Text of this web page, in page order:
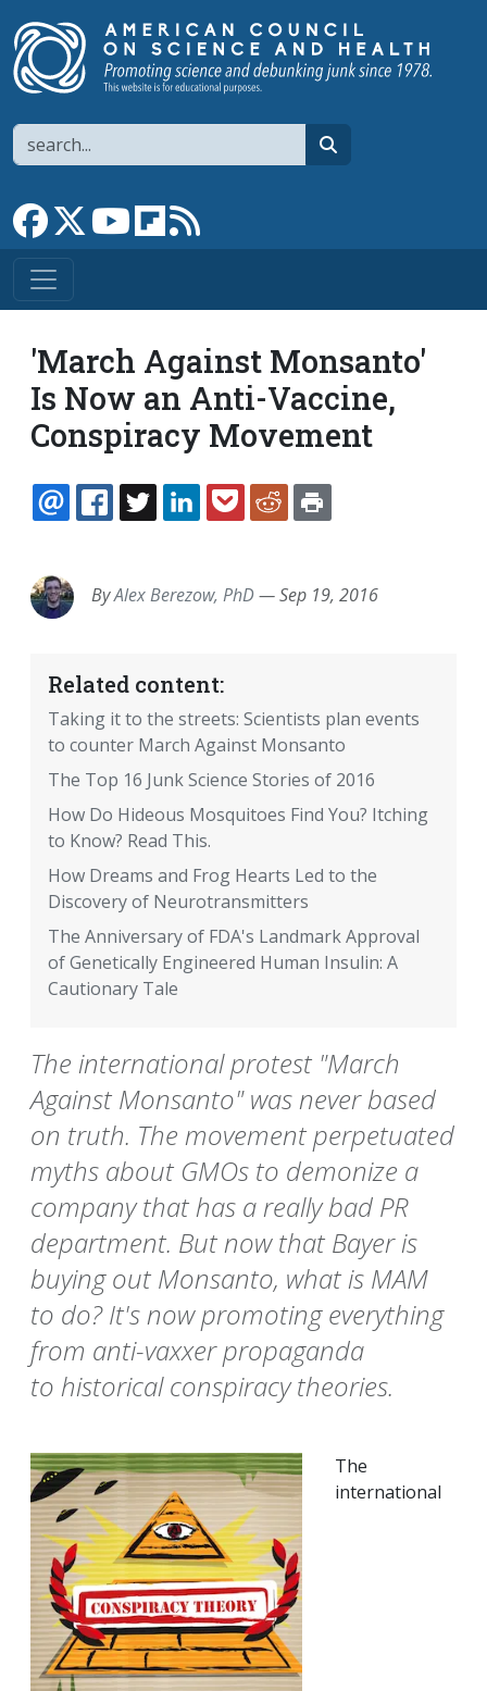
Search
Link to Facebook page
Link to XLink to YouTube channel
Link to flipboard
'March Against Monsanto'
Is Now an Anti-Vaccine,
Conspiracy Movement
EMAILFACEBOOK
TWITTERLINKEDINPOCKETREDDIT
ByAlex Berezow, PhD—Sep 19, 2016
Related content:
Taking it to the streets: Scientists plan events
to counter March Against Monsanto
The Top 16 Junk Science Stories of 2016
How Do Hideous Mosquitoes Find You? Itching
to Know? Read This.
How Dreams and Frog Hearts Led to the
Discovery of Neurotransmitters
The Anniversary of FDA's Landmark Approval
of Genetically Engineered Human Insulin: A
Cautionary Tale
The international protest "March
Against Monsanto" was never based
on truth. The movement perpetuated
myths about GMOs to demonize a
company that has a really bad PR
department. But now that Bayer is
buying out Monsanto, what is MAM
to do? It's now promoting everything
from anti-vaxxer propaganda
to historical conspiracy theories.
The
international